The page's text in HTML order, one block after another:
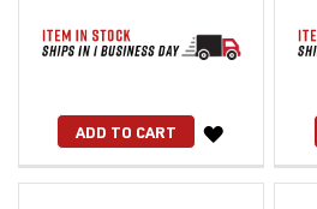
ADD TO CART
WISH
LIST